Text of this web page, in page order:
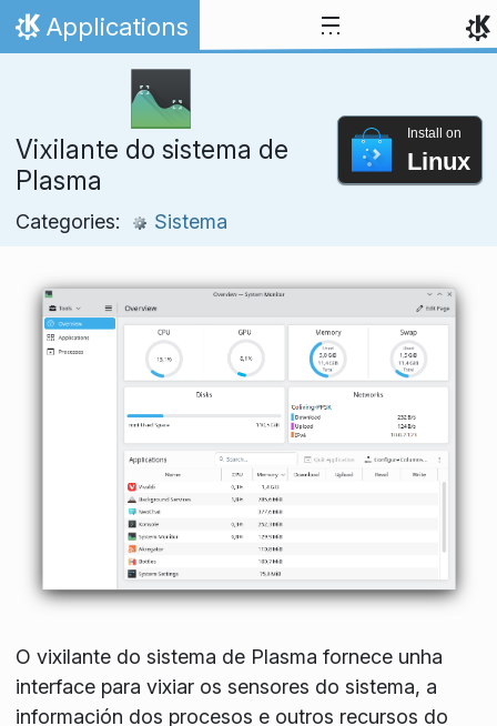
Skip to content
Home
Applications
Vixilante do sistema de
Plasma
Categories: Sistema
Install on
Linux
O vixilante do sistema de Plasma fornece unha
interface para vixiar os sensores do sistema, a
información dos procesos e outros recursos do